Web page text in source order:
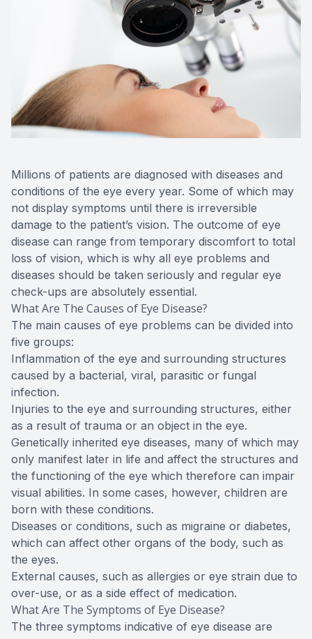
Millions of patients are diagnosed with diseases and
conditions of the eye every year. Some of which may
not display symptoms until there is irreversible
damage to the patient’s vision. The outcome of eye
disease can range from temporary discomfort to total
loss of vision, which is why all eye problems and
diseases should be taken seriously and regular eye
check-ups are absolutely essential.
What Are The Causes of Eye Disease?
The main causes of eye problems can be divided into
five groups:
Inflammation of the eye and surrounding structures
caused by a bacterial, viral, parasitic or fungal
infection.
Injuries to the eye and surrounding structures, either
as a result of trauma or an object in the eye.
Genetically inherited eye diseases, many of which may
only manifest later in life and affect the structures and
the functioning of the eye which therefore can impair
visual abilities. In some cases, however, children are
born with these conditions.
Diseases or conditions, such as migraine or diabetes,
which can affect other organs of the body, such as
the eyes.
External causes, such as allergies or eye strain due to
over-use, or as a side effect of medication.
What Are The Symptoms of Eye Disease?
The three symptoms indicative of eye disease are